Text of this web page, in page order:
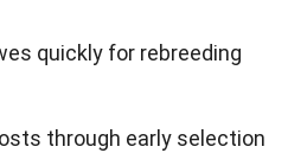
quickly for rebreeding
through early selection